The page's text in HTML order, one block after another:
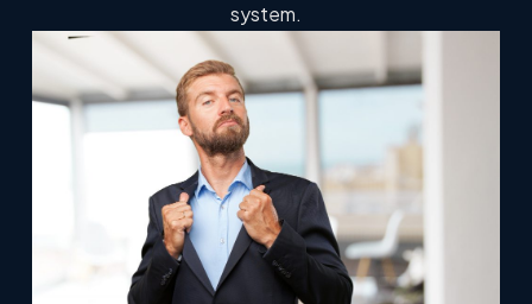
system.